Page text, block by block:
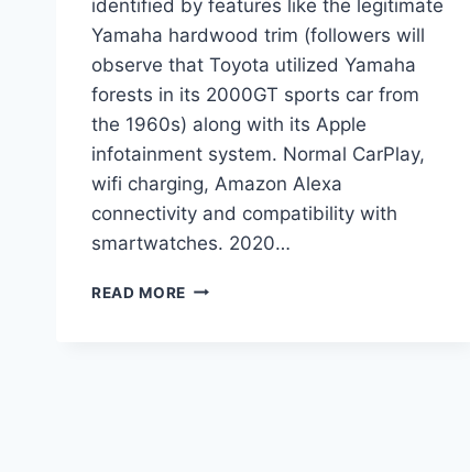
identified by features like the legitimate
Yamaha hardwood trim (followers will
observe that Toyota utilized Yamaha
forests in its 2000GT sports car from
the 1960s) along with its Apple
infotainment system. Normal CarPlay,
wifi charging, Amazon Alexa
connectivity and compatibility with
smartwatches. 2020…
READ MORE 2020